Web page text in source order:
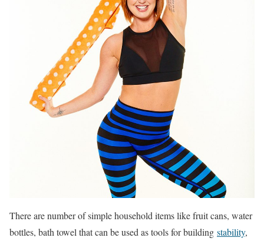
There are number of simple household items like fruit cans, water
bottles, bath towel that can be used as tools for building stability,